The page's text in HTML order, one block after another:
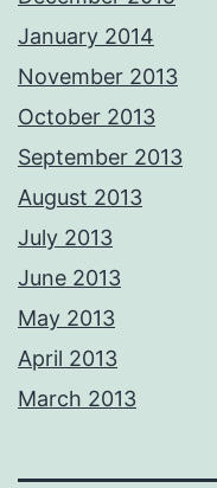
January 2014
November 2013
October 2013
September 2013
August 2013
July 2013
June 2013
May 2013
April 2013
March 2013